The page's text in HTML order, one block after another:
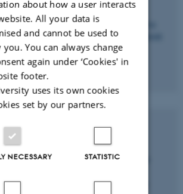
Veterinary Sciences -
(MONU)
Veterinary Sciences -
(MONU)
about how a user interacts
All your data is
and cannot be used to
You can always change
again under ‘Cookies' in
footer.
uses its own cookies
set by our partners.
NECESSARY STATISTIC